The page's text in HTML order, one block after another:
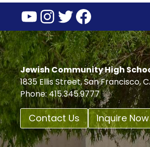
YouTube
Instagram
Twitter
Jewish Community High
1835 Ellis Street, San Francisco,
Phone: 415.345.9777
Contact Us Inquire Now